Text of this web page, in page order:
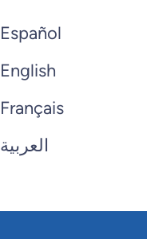
Español
English
Français
العربية